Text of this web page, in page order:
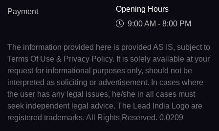
Payment
Opening Hours
9:00 AM - 8:00 PM
The information provided here is provided AS IS, subject to
Terms Of Use & Privacy Policy. It is solely available at your
request for informational purposes only, should not be
interpreted as soliciting or advertisement. In cases where
the user has any legal issues, he/she in all cases must
seek independent legal advice. The Lead India Logo are
registered trademarks. All Rights Reserved. 0.0209